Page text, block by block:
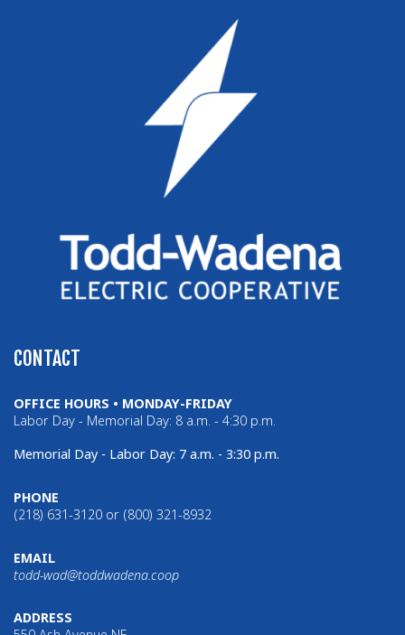
CONTACT
OFFICE HOURS • MONDAY-FRIDAY
Labor Day - Memorial Day: 8 a.m. - 4:30 p.m.
Memorial Day - Labor Day: 7 a.m. - 3:30 p.m.
PHONE
(218) 631-3120 or (800) 321-8932
EMAIL
todd-wad@toddwadena.coop
ADDRESS